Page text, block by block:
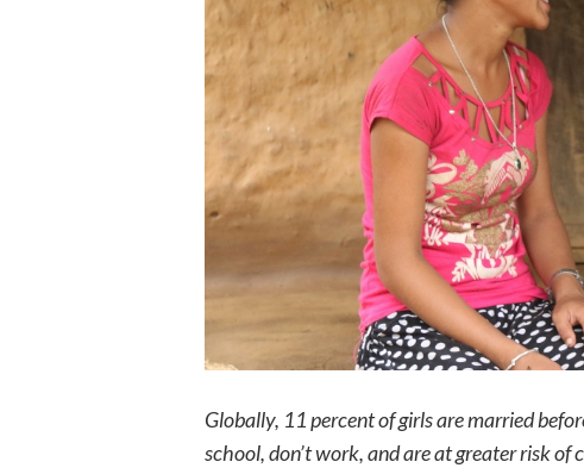
Globally, 11 percent of girls aremarried
school, don’t work, and are atgreater risk of